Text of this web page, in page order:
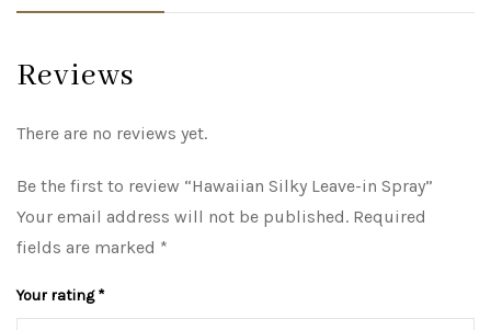
Reviews
There are no reviews yet.
Be the first to review “Hawaiian Silky Leave-in Spray”
Your email address will not be published. Required
fields are marked *
Your rating*